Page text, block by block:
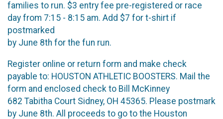
families to run. $3 entry fee pre-registered or race
day from 7:15 - 8:15 am. Add $7 for t-shirt if
postmarked
by June 8th for the fun run.
Register online or return form and make check
payable to: HOUSTON ATHLETIC BOOSTERS. Mail the
form and enclosed check to Bill McKinney
682 Tabitha Court Sidney, OH 45365. Please postmark
by June 8th. All proceeds to go to the Houston